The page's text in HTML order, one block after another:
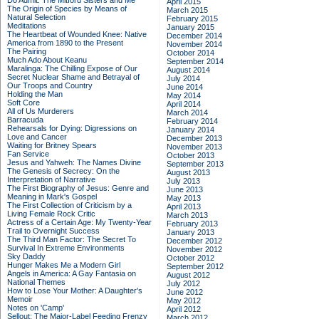
The Origin of Species by Means of
Natural Selection
Meditations
The Heartbeat of Wounded Knee: Native
America from 1890 to the Present
The Pairing
Much Ado About Keanu
Maralinga: The Chilling Expose of Our
Secret Nuclear Shame and Betrayal of
Our Troops and Country
Holding the Man
Soft Core
All of Us Murderers
Barracuda
Rehearsals for Dying: Digressions on
Love and Cancer
Waiting for Britney Spears
Fan Service
Jesus and Yahweh: The Names Divine
The Genesis of Secrecy: On the
Interpretation of Narrative
The First Biography of Jesus: Genre and
Meaning in Mark's Gospel
The First Collection of Criticism by a
Living Female Rock Critic
Actress of a Certain Age: My Twenty-Year
Trail to Overnight Success
The Third Man Factor: The Secret To
Survival In Extreme Environments
Sky Daddy
Hunger Makes Me a Modern Girl
Angels in America: A Gay Fantasia on
National Themes
How to Lose Your Mother: A Daughter's
Memoir
Notes on 'Camp'
Sellout: The Major-Label Feeding Frenzy
March 2015
February 2015
January 2015
December 2014
November 2014
October 2014
September 2014
August 2014
July 2014
June 2014
May 2014
April 2014
March 2014
February 2014
January 2014
December 2013
November 2013
October 2013
September 2013
August 2013
July 2013
June 2013
May 2013
April 2013
March 2013
February 2013
January 2013
December 2012
November 2012
October 2012
September 2012
August 2012
July 2012
June 2012
May 2012
April 2012